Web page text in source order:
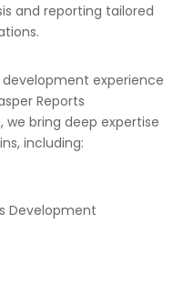
and reporting tailored
experience
Reports
bring deep expertise
including:
Development